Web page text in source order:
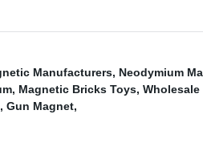
Manufacturers, Neodymium
, Magnetic Bricks Toys, Wholesale
, Gun Magnet,